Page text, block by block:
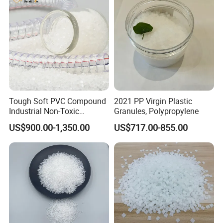
Tough Soft PVC Compound
Industrial Non-Toxic
Transparent Steel Garden
Hose
US$900.00-1,350.00
2021 PP Virgin Plastic
Granules, Polypropylene
US$717.00-855.00